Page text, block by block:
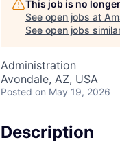
This job is no
See open jobs at
See open jobs
Administration
Avondale, AZ, USA
Posted on May 19, 2026
Description